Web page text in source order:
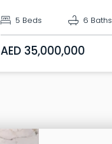
5 Beds 6 Baths
AED 35,000,000